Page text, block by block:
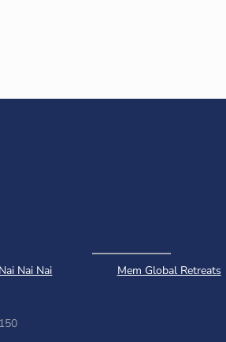
Nai Nai Nai Mem Global Retreats